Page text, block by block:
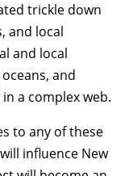
trickle down
and local
and local
and
a complex web.
to any of these
influence New